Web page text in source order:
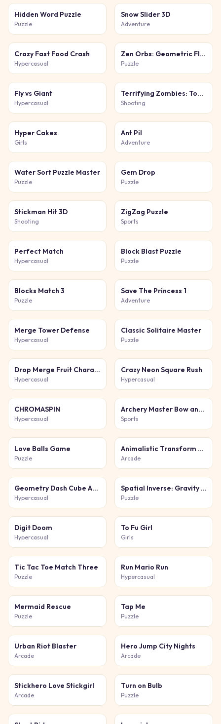
Hidden Word Puzzle
Puzzle
Snow Slider 3D
Adventure
Crazy Fast Food Crash
Hypercasual
Zen Orbs: Geometric Flow
Puzzle
Fly vs Giant
Hypercasual
Terrifying Zombies: Tower Defense 1 Game
Shooting
Hyper Cakes
Girls
Ant Pil
Adventure
Water Sort Puzzle Master
Puzzle
Gem Drop
Puzzle
Stickman Hit 3D
Shooting
ZigZag Puzzle
Sports
Perfect Match
Hypercasual
Block Blast Puzzle
Puzzle
Blocks Match 3
Puzzle
Save The Princess 1
Adventure
Merge Tower Defense
Hypercasual
Classic Solitaire Master
Puzzle
Drop Merge Fruit Characters
Hypercasual
Crazy Neon Square Rush
Hypercasual
CHROMASPIN
Hypercasual
Archery Master Bow and Arrow
Sports
Love Balls Game
Puzzle
Animalistic Transform Run
Arcade
Geometry Dash Cube Adventure
Hypercasual
Spatial Inverse: Gravity Puzzle Adventure
Puzzle
Digit Doom
Hypercasual
To Fu Girl
Girls
Tic Tac Toe Match Three
Puzzle
Run Mario Run
Hypercasual
Mermaid Rescue
Puzzle
Tap Me
Puzzle
Urban Riot Blaster
Arcade
Hero Jump City Nights
Arcade
Stickhero Love Stickgirl
Arcade
Turn on Bulb
Puzzle